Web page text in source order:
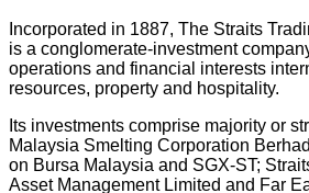
Incorporated in 1887, The Straits
is a conglomerate-investment
operations and financial interests
resources, property and hospitality.
Its investments comprise majority or
Malaysia Smelting Corporation
on Bursa Malaysia and SGX-ST;
Asset Management Limited and Far